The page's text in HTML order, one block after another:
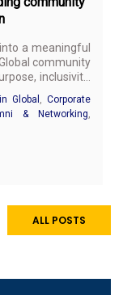
a meaningful
community
inclusivity,
Global
Corporate
& Networking
ALL POSTS